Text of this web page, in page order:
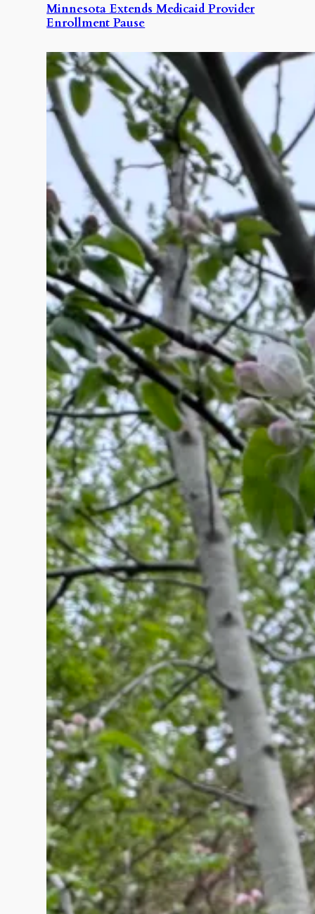
Minnesota Extends Medicaid Provider
Enrollment Pause